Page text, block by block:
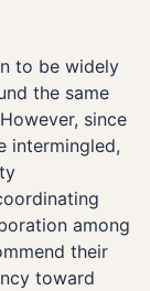
to be widely
the same
since
intermingled,
among
their
toward